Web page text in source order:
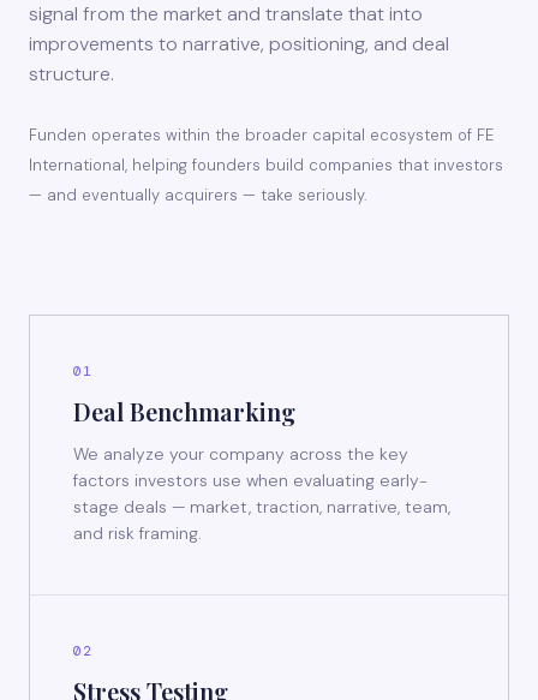
signal from the market and translate that into
improvements to narrative, positioning, and deal
structure.
Funden operates within the broader capital ecosystem of FE
International, helping founders build companies that investors
— and eventually acquirers — take seriously.
01
Deal Benchmarking
We analyze your company across the key
factors investors use when evaluating early-
stage deals — market, traction, narrative, team,
and risk framing.
02
Stress Testing